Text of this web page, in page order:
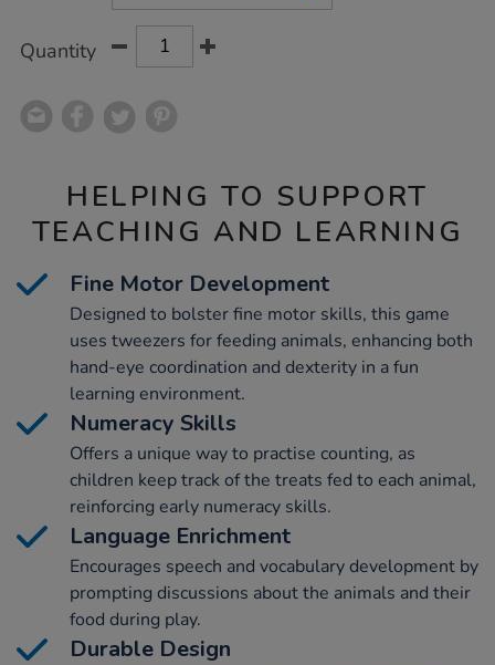
Quantity
HELPING TO SUPPORT
TEACHING AND LEARNING
Fine Motor Development
Designed to bolster fine motor skills, this game
uses tweezers for feeding animals, enhancing both
hand-eye coordination and dexterity in a fun
learning environment.
Numeracy Skills
Offers a unique way to practise counting, as
children keep track of the treats fed to each animal,
reinforcing early numeracy skills.
Language Enrichment
Encourages speech and vocabulary development by
prompting discussions about the animals and their
food during play.
Durable Design